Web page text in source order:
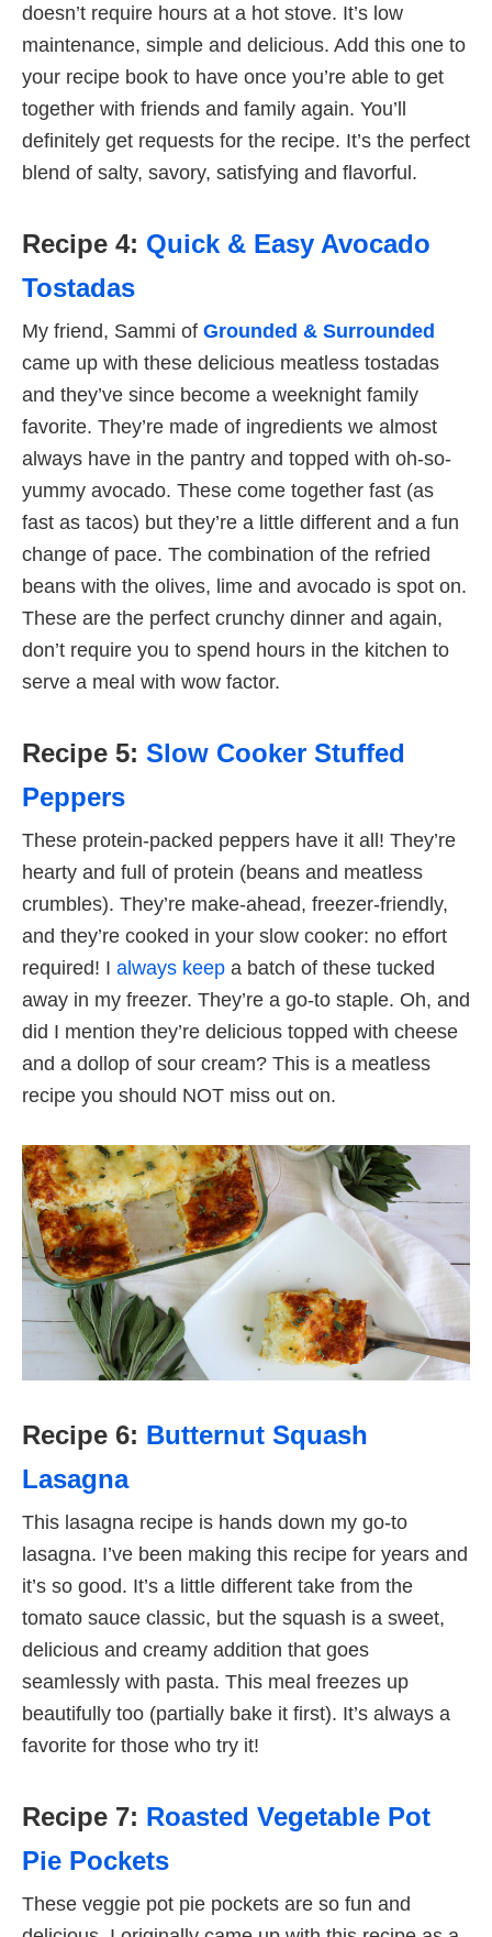
doesn’t require hours at a hot stove. It’s low
maintenance, simple and delicious. Add this one to
your recipe book to have once you’re able to get
together with friends and family again. You’ll
definitely get requests for the recipe. It’s the perfect
blend of salty, savory, satisfying and flavorful.
Recipe 4: Quick & Easy Avocado
Tostadas
My friend, Sammi of Grounded & Surrounded
came up with these delicious meatless tostadas
and they’ve since become a weeknight family
favorite. They’re made of ingredients we almost
always have in the pantry and topped with oh-so-
yummy avocado. These come together fast (as
fast as tacos) but they’re a little different and a fun
change of pace. The combination of the refried
beans with the olives, lime and avocado is spot on.
These are the perfect crunchy dinner and again,
don’t require you to spend hours in the kitchen to
serve a meal with wow factor.
Recipe 5: Slow Cooker Stuffed
Peppers
These protein-packed peppers have it all! They’re
hearty and full of protein (beans and meatless
crumbles). They’re make-ahead, freezer-friendly,
and they’re cooked in your slow cooker: no effort
required! I always keep a batch of these tucked
away in my freezer. They’re a go-to staple. Oh, and
did I mention they’re delicious topped with cheese
and a dollop of sour cream? This is a meatless
recipe you should NOT miss out on.
Recipe 6: Butternut Squash
Lasagna
This lasagna recipe is hands down my go-to
lasagna. I’ve been making this recipe for years and
it’s so good. It’s a little different take from the
tomato sauce classic, but the squash is a sweet,
delicious and creamy addition that goes
seamlessly with pasta. This meal freezes up
beautifully too (partially bake it first). It’s always a
favorite for those who try it!
Recipe 7: Roasted Vegetable Pot
Pie Pockets
These veggie pot pie pockets are so fun and